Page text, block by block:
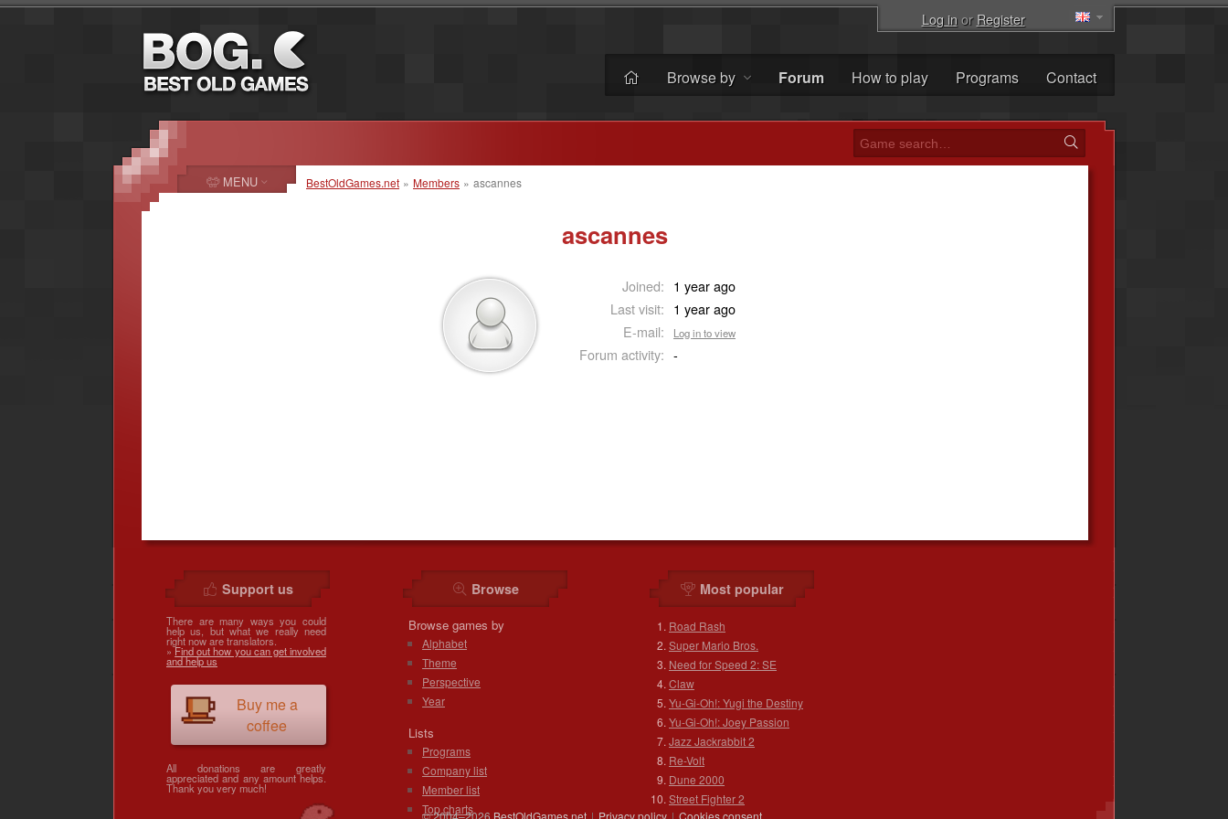
Log inorRegister
Browse by Forum How to play Programs Contact
BestOldGames.net » Members » ascannes
ascannes
Joined: 1 year ago
Last visit: 1 year ago
E-mail:
Log in to view
Forum activity: -
MENU
Support us
There are many ways you could
help us, but what we really need
right now are translators.
»Find out how you can get involved
and help us
Buy me a
coffee
All donations are greatly
appreciated and any amount helps.
Thank you very much!
Browse
Browse games by
Alphabet
Theme
Perspective
Year
Lists
Programs
Company list
Member list
Top charts
Most popular
Road Rash
Super Mario Bros.
Need for Speed 2: SE
Claw
Yu-Gi-Oh!: Yugi the Destiny
Yu-Gi-Oh!: Joey Passion
Jazz Jackrabbit 2
Re-Volt
Dune 2000
Street Fighter 2
© 2004–2026 BestOldGames.net | Privacy policy | Cookies consent